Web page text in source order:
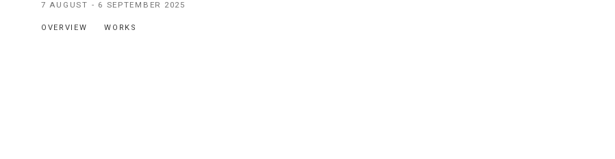
7 AUGUST - 6 SEPTEMBER 2025
OVERVIEW WORKS